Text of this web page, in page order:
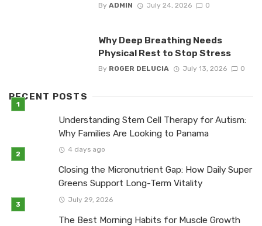
By ADMIN July 24, 2026 0
Why Deep Breathing Needs
Physical Rest to Stop Stress
By ROGER DELUCIA July 13, 2026 0
RECENT POSTS
Understanding Stem Cell Therapy for Autism:
Why Families Are Looking to Panama
4 days ago
Closing the Micronutrient Gap: How Daily Super
Greens Support Long-Term Vitality
July 29, 2026
The Best Morning Habits for Muscle Growth